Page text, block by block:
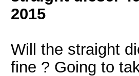
2015
Will the straight
fine ? Going to